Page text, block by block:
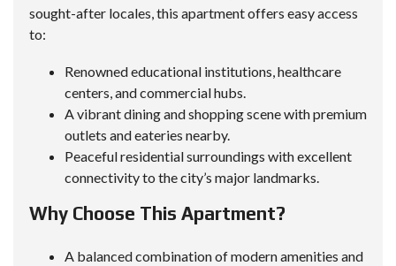
sought-after locales, this apartment offers easy access
to:
Renowned educational institutions, healthcare
centers, and commercial hubs.
A vibrant dining and shopping scene with premium
outlets and eateries nearby.
Peaceful residential surroundings with excellent
connectivity to the city’s major landmarks.
Why Choose This Apartment?
A balanced combination of modern amenities and